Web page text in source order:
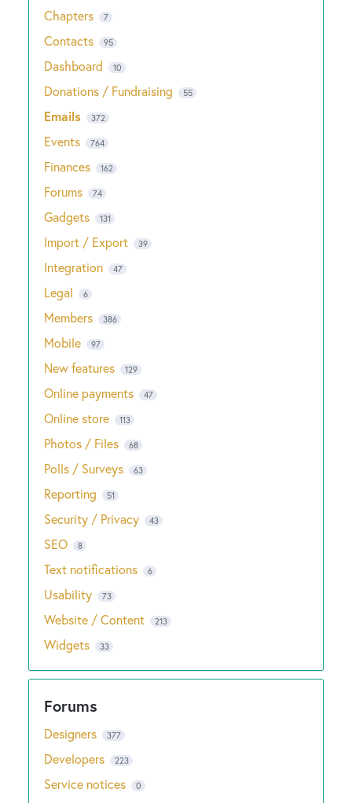
Chapters 7
Contacts 95
Dashboard 10
Donations / Fundraising 55
Emails 372
Events 764
Finances 162
Forums 74
Gadgets 131
Import / Export 39
Integration 47
Legal 6
Members 386
Mobile 97
New features 129
Online payments 47
Online store 113
Photos / Files 68
Polls / Surveys 63
Reporting 51
Security / Privacy 43
SEO 8
Text notifications 6
Usability 73
Website / Content 213
Widgets 33
Designers 377
Developers 223
Service notices 0